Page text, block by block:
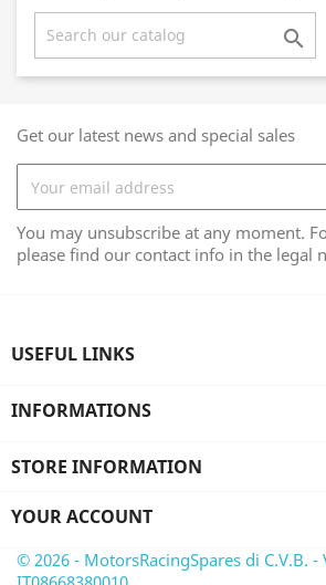

Get our latest news and special sales
You may unsubscribe at any moment.
please find our contact info in the legal
USEFUL LINKS
INFORMATIONS
STORE INFORMATION
YOUR ACCOUNT
© 2026 - MotorsRacingSpares di C.V.B. -